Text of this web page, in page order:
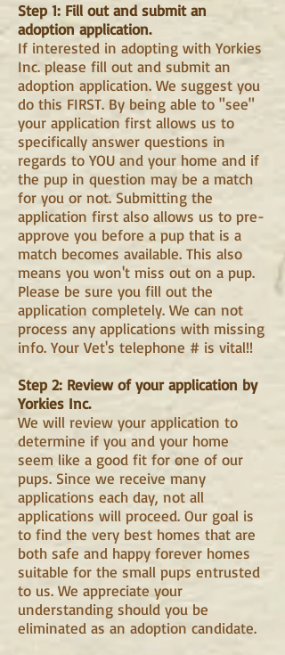
Step 1: Fill out and submit an
adoption application.
If interested in adopting with Yorkies
Inc. please fill out and submit an
adoption application. We suggest you
do this FIRST. By being able to "see"
your application first allows us to
specifically answer questions in
regards to YOU and your home and if
the pup in question may be a match
for you or not. Submitting the
application first also allows us to pre-
approve you before a pup that is a
match becomes available. This also
means you won't miss out on a pup.
Please be sure you fill out the
application completely. We can not
process any applications with missing
info. Your Vet's telephone # is vital!!
Step 2: Review of your application by
Yorkies Inc.
We will review your application to
determine if you and your home
seem like a good fit for one of our
pups. Since we receive many
applications each day, not all
applications will proceed. Our goal is
to find the very best homes that are
both safe and happy forever homes
suitable for the small pups entrusted
to us. We appreciate your
understanding should you be
eliminated as an adoption candidate.